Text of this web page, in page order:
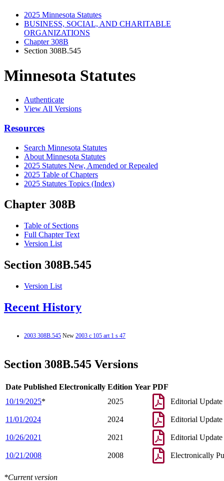
2025 Minnesota Statutes
BUSINESS, SOCIAL, AND CHARITABLE
ORGANIZATIONS
Chapter 308B
Section 308B.545
Minnesota Statutes
Authenticate
View All Versions
Resources
Search Minnesota Statutes
About Minnesota Statutes
2025 Statutes New, Amended or Repealed
2025 Table of Chapters
2025 Statutes Topics (Index)
Chapter 308B
Table of Sections
Full Chapter Text
Version List
Section 308B.545
Version List
Recent History
2003 308B.545 New 2003 c 105 art 1 s 47
Section 308B.545 Versions
Date Published Electronically Edition Year PDF
10/19/2025* 2025 Editorial Update
11/01/2024 2024 Editorial Update
10/26/2021 2021 Editorial Update
10/21/2008 2008 Electronically
*Current version